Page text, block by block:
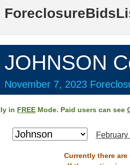
JOHNSON
November 7, 2023
in FREE Mode. Paid users can see
Currently there